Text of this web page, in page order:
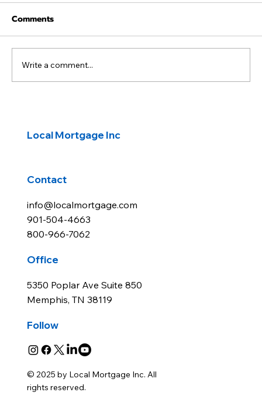
Comments
Write a comment...
Local Mortgage Inc
Contact
info@localmortgage.com
901-504-4663
800-966-7062
Office
5350 Poplar Ave Suite 850
Memphis, TN 38119
Follow
© 2025 by Local Mortgage Inc. All
rights reserved.